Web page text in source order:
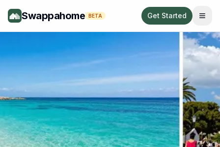
Swappahome BETA Get Started